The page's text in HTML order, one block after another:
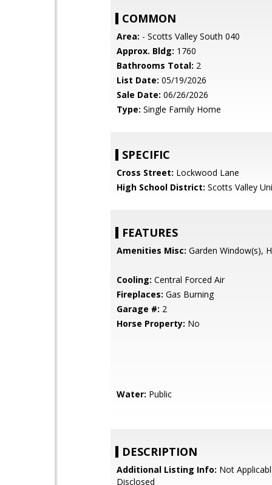
COMMON
Area: - Scotts Valley South 040
Approx. Bldg: 1760
Bathrooms Total: 2
List Date: 05/19/2026
Sale Date: 06/26/2026
Type: Single Family Home
SPECIFIC
Cross Street: Lockwood Lane
High School District: Scotts Valley
FEATURES
Amenities Misc: Garden Window(s),
Cooling: Central Forced Air
Fireplaces: Gas Burning
Garage #: 2
Horse Property: No
Water: Public
DESCRIPTION
Additional Listing Info: Not
Disclosed